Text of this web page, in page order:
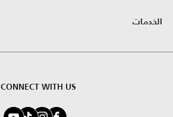
الخدمات
CONNECT WITH US